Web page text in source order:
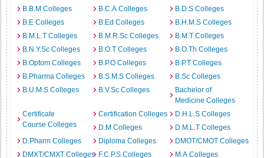
B.B.M Colleges
B.C.A Colleges
B.D.S Colleges
B.E Colleges
B.Ed Colleges
B.H.M.S Colleges
B.M.L.T Colleges
B.M.R.Sc Colleges
B.M.T Colleges
B.N.Y.Sc Colleges
B.O.T Colleges
B.O.Th Colleges
B.Optom Colleges
B.P.O Colleges
B.P.T Colleges
B.Pharma Colleges
B.S.M.S Colleges
B.Sc Colleges
B.U.M.S Colleges
B.V.Sc Colleges
Bachelor of
Medicine Colleges
Certificate
Course Colleges
Certification Colleges
D.H.L.S Colleges
D.M Colleges
D.M.L.T Colleges
D.Pharm Colleges
Diploma Colleges
DMOT/CMOT Colleges
DMXT/CMXT Colleges F.C.P.S Colleges M.A Colleges